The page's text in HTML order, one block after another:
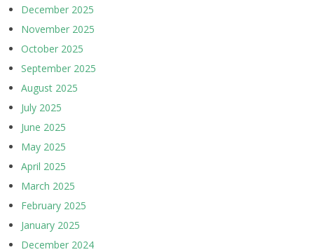
December 2025
November 2025
October 2025
September 2025
August 2025
July 2025
June 2025
May 2025
April 2025
March 2025
February 2025
January 2025
December 2024